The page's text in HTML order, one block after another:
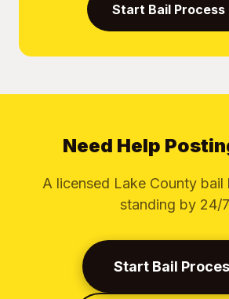
Start Bail
Need Help
A licensed Lake County bail
standing by 24/
Start Bail